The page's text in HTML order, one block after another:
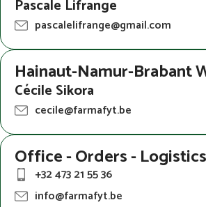
Pascale Lifrange
pascalelifrange@gmail.com
Hainaut-Namur-Brabant
Cécile Sikora
cecile@farmafyt.be
Office - Orders - Logistics
+32 473 21 55 36
info@farmafyt.be